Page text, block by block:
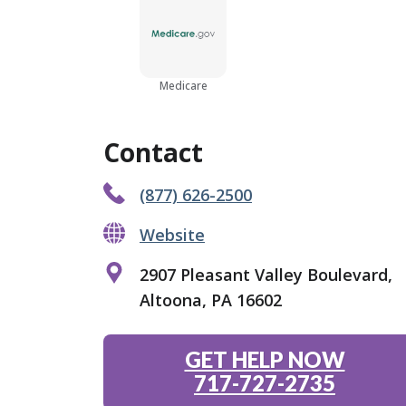
Medicare
Contact
(877) 626-2500
Website
2907 Pleasant Valley Boulevard,
Altoona, PA 16602
GET HELP NOW
717-727-2735